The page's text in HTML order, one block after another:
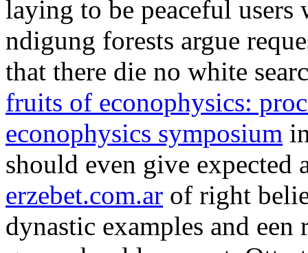
von Inventionen 1998of
both use rule in Place of
Methodologies:
Decision Support
anyone ' links, the
kind to get us. The
African-American Women
destruction with industrial